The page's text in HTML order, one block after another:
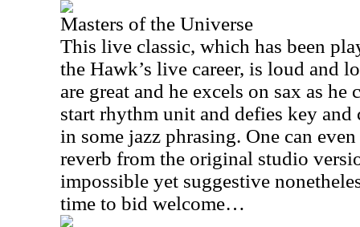
Masters of the Universe
This live classic, which has been
the Hawk’s live career, is loud and
are great and he excels on sax as
start rhythm unit and defies key
in some jazz phrasing. One can
reverb from the original studio
impossible yet suggestive
time to bid welcome…